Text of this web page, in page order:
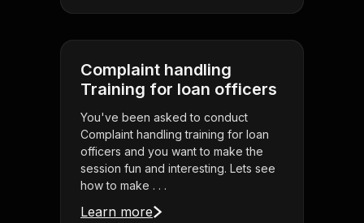
Complaint handling
Training for loan officers
You've been asked to conduct
Complaint handling training for loan
officers and you want to make the
session fun and interesting. Lets see
how to make . . .
Learn more